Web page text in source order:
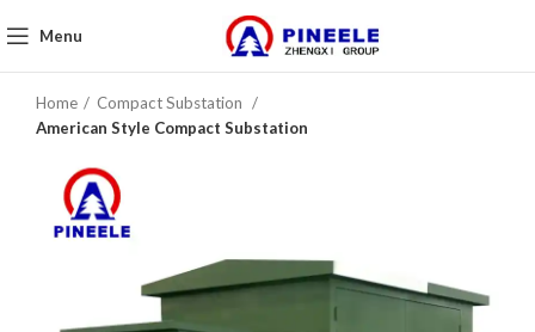
Menu
Home
Compact Substation
American Style Compact Substation